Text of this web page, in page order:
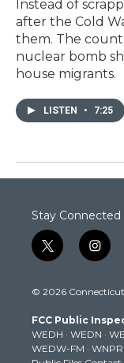
Instead of
after the Cold
them. The
nuclear bomb
house migrants.
LISTEN • 7:25
Stay Connected
t
w
t
e
r
i
n
t
g
r
a
© 2026
FCC Public
WEDH · WEDN ·
WEDW-FM · WNPR